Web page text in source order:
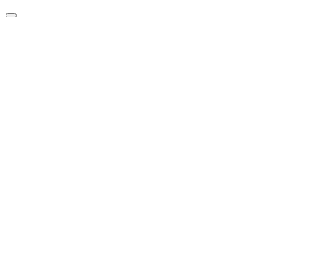
Skip
Menu